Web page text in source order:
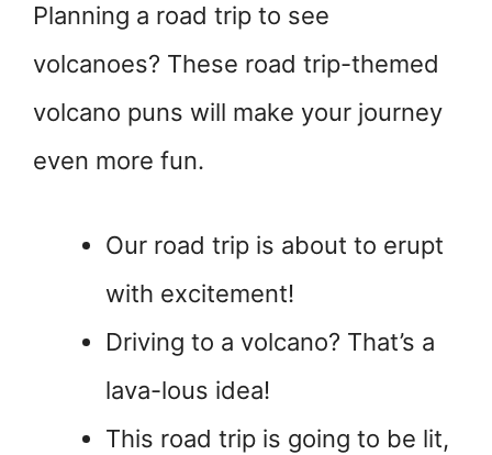
Planning a road trip to see
volcanoes? These road trip-themed
volcano puns will make your journey
even more fun.
Our road trip is about to erupt
with excitement!
Driving to a volcano? That’s a
lava-lous idea!
This road trip is going to be lit,